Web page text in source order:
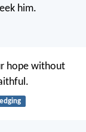
him.
hope without